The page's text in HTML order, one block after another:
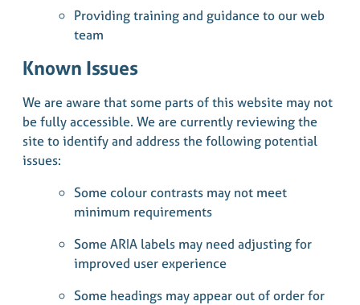
Providing training and guidance to our web
team
Known Issues
We are aware that some parts of this website may not
be fully accessible. We are currently reviewing the
site to identify and address the following potential
issues:
Some colour contrasts may not meet
minimum requirements
Some ARIA labels may need adjusting for
improved user experience
Some headings may appear out of order for